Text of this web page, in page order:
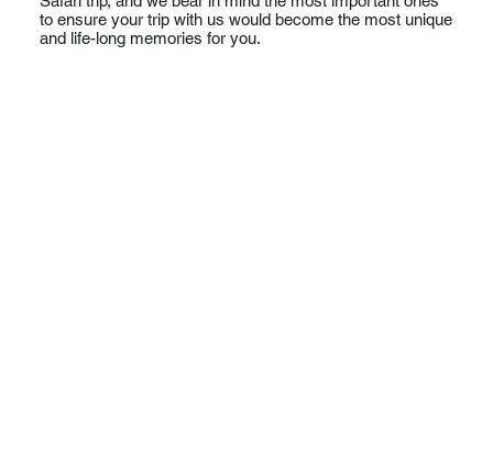
to ensure your trip with us would become the most unique
and life-long memories for you.